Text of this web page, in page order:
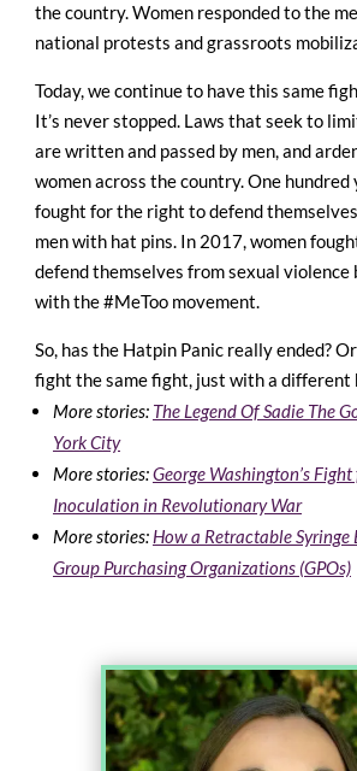
the country. Women responded to the
national protests and grassroots
Today, we continue to have this same
It’s never stopped. Laws that seek to
are written and passed by men, and
women across the country.One hundred
fought for the right to defend
men with hat pins. In 2017, women
defend themselves from sexual violence
with the #MeToo movement.
So, has the Hatpin Panic really ended?
fight the same fight, just with a different
More stories: The Legend Of Sadie The
York City
More stories:George Washington’s
Inoculation in Revolutionary War
More stories: How a Retractable Syringe
Group Purchasing Organizations (GPOs)